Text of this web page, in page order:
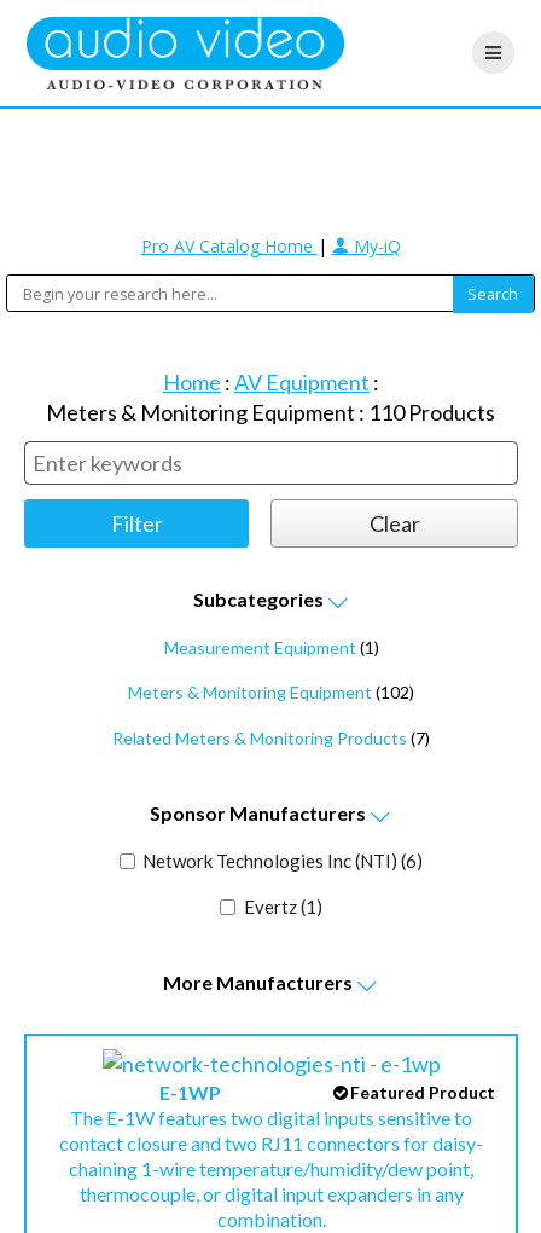
Pro AV Catalog Home | My-iQ
Home :AV Equipment :
Meters & Monitoring Equipment : 110Products
Subcategories
Measurement Equipment (1)
Meters & Monitoring Equipment (102)
Related Meters & Monitoring Products (7)
Sponsor Manufacturers
Network Technologies Inc (NTI) (6)
Evertz(1)
More Manufacturers
Featured Product
E-1WP
The E-1W features two digital inputs sensitive to
contact closure and two RJ11 connectors for daisy-
chaining 1-wire temperature/humidity/dew point,
thermocouple, or digital input expanders in any
combination.